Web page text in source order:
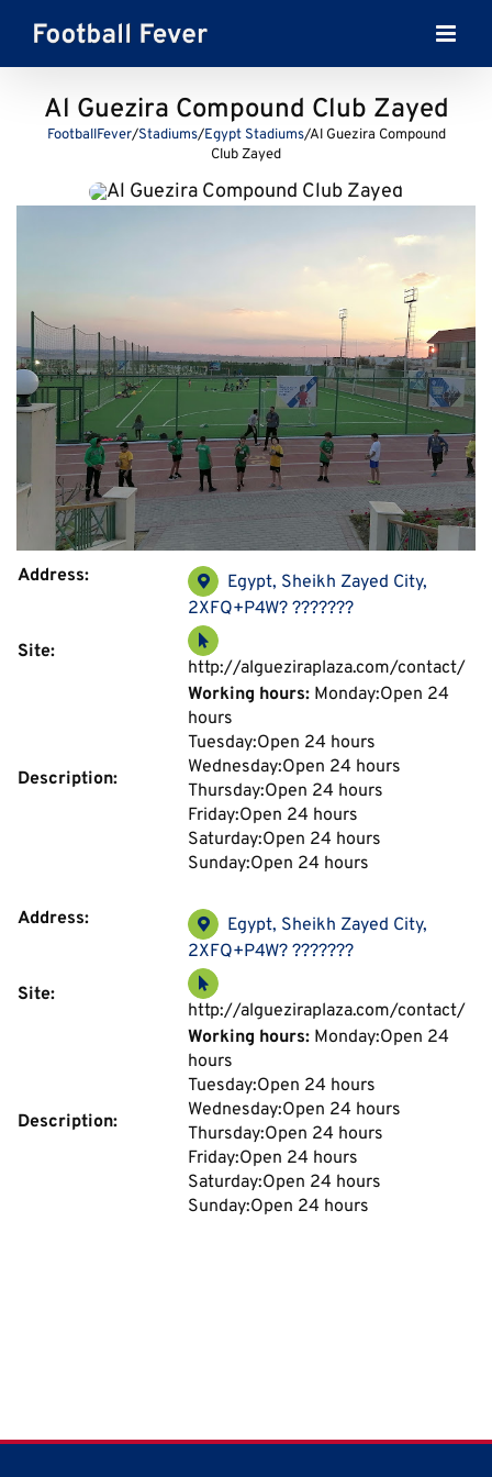
content
Al Guezira Compound Club Zayed
FootballFever/Stadiums/Egypt Stadiums/Al Guezira Compound
Club Zayed
Address:
Egypt, Sheikh Zayed City,
2XFQ+P4W? ???????
Site:
http://algueziraplaza.com/contact/
Description:
Working hours: Monday:Open 24
hours
Tuesday:Open 24 hours
Wednesday:Open 24 hours
Thursday:Open 24 hours
Friday:Open 24 hours
Saturday:Open 24 hours
Sunday:Open 24 hours
Address:
Egypt, Sheikh Zayed City,
2XFQ+P4W? ???????
Site:
http://algueziraplaza.com/contact/
Description:
Working hours:Monday:Open 24
hours
Tuesday:Open 24 hours
Wednesday:Open 24 hours
Thursday:Open 24 hours
Friday:Open 24 hours
Saturday:Open 24 hours
Sunday:Open 24 hours